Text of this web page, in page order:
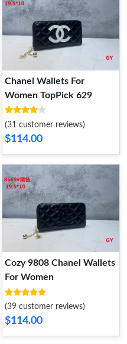
Chanel Wallets For
Women TopPick 629
(31 customer reviews)
$114.00
Cozy 9808 Chanel Wallets
For Women
(39 customer reviews)
$114.00